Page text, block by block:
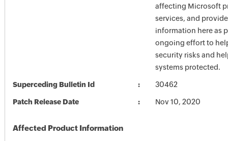
affecting Microsoft
services, and
information here as
ongoing effort to
security risks and
systems protected.
Superceding Bulletin Id 30462
Patch Release Date Nov 10, 2020
Affected Product Information